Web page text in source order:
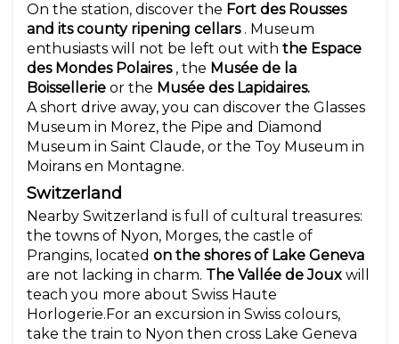
On the station, discover the Fort des Rousses
and its county ripening cellars. Museum
enthusiasts will not be left out with the Espace
des Mondes Polaires, the Musée de la
Boissellerie or the Musée des Lapidaires.
A short drive away, you can discover the Glasses
Museum in Morez, the Pipe and Diamond
Museum in Saint Claude, or the Toy Museum in
Moirans en Montagne.
Switzerland
Nearby Switzerland is full of cultural treasures:
the towns of Nyon, Morges, the castle of
Prangins, located on the shores of Lake Geneva
are not lacking in charm. The Vallée de Joux will
teach you more about Swiss Haute
Horlogerie.For an excursion in Swiss colours,
take the train to Nyon then cross Lake Geneva